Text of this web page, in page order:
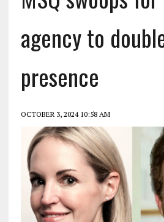
agency to
presence
OCTOBER 3, 2024 10:58 AM